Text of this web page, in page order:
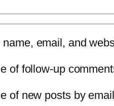
email, and
of follow-up
of new posts by